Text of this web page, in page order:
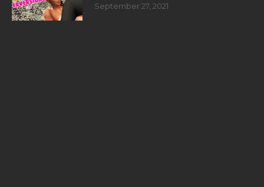
September 27, 2021